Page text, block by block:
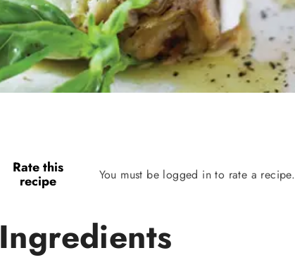
Rate this
recipe You must be logged in to rate a recipe.
Ingredients